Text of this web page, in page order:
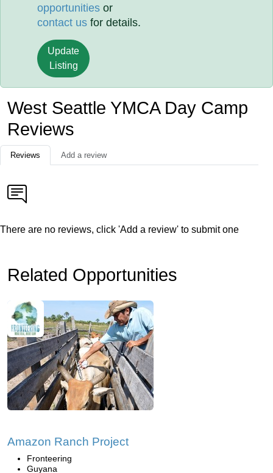
opportunities or
contact us for details.
Update
Listing
West Seattle YMCA Day Camp
Reviews
Reviews Add a review
There are no reviews, click 'Add a review' to submit one
Related Opportunities
Amazon Ranch Project
Fronteering
Guyana